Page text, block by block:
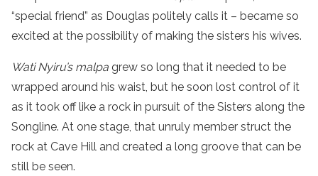
“special friend” as Douglas politely calls it – became so
excited at the possibility of making the sisters his wives.
Wati Nyiru’s malpa grew so long that it needed to be
wrapped around his waist, but he soon lost control of it
as it took off like a rock in pursuit of the Sisters along the
Songline. At one stage, that unruly member struct the
rock at Cave Hill and created a long groove that can be
still be seen.